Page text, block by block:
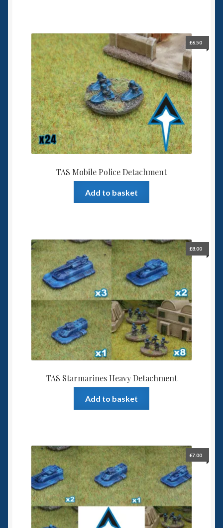
TAS Mobile Police Detachment
£6.50
Add to basket
TAS Starmarines Heavy Detachment
£8.00
Add to basket
£7.00